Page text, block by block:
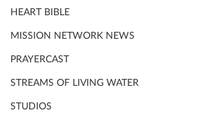
HEART BIBLE
MISSION NETWORK NEWS
PRAYERCAST
STREAMS OF LIVING WATER
STUDIOS